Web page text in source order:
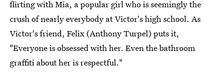
flirting with Mia, a popular girl who is seemingly the
crush of nearly everybody at Victor's high school. As
Victor's friend, Felix (Anthony Turpel) puts it,
"Everyone is obsessed with her. Even the bathroom
graffiti about her is respectful."